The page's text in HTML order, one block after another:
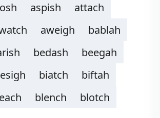
aspish
attach
aweigh
bablah
bedash
beegah
biatch
biftah
blench blotch